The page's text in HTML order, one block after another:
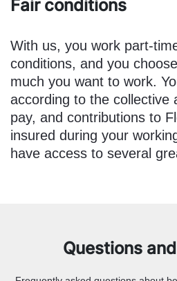
Fair conditions
With us, you work part-
conditions, and you
much you want to work.
according to the collective
pay, and contributions to
insured during your
have access to several
Questions